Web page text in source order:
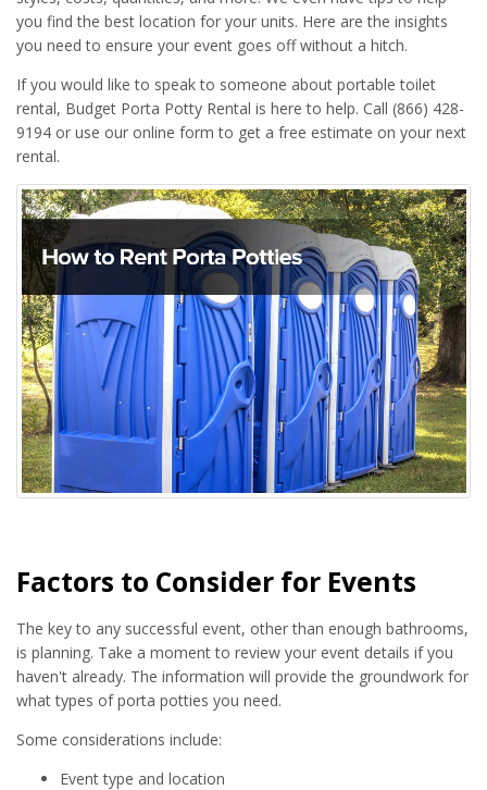
you find the best location for your units. Here are the insights
you need to ensure your event goes off without a hitch.
If you would like to speak to someone about portable toilet
rental, Budget Porta Potty Rental is here to help. Call (866) 428-
9194 or use our online form to get a free estimate on your next
rental.
Factors to Consider for Events
The key to any successful event, other than enough bathrooms,
is planning. Take a moment to review your event details if you
haven't already. The information will provide the groundwork for
what types of porta potties you need.
Some considerations include:
Event type and location